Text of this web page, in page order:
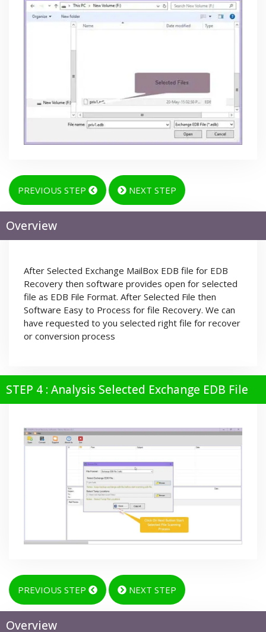
PREVIOUS STEP NEXT STEP
Overview
After Selected Exchange MailBox EDB file for EDB
Recovery then software provides open for selected
file as EDB File Format. After Selected File then
Software Easy to Process for file Recovery. We can
have requested to you selected right file for recover
or conversion process
STEP 4 : Analysis Selected Exchange EDB File
PREVIOUS STEP NEXT STEP
Overview